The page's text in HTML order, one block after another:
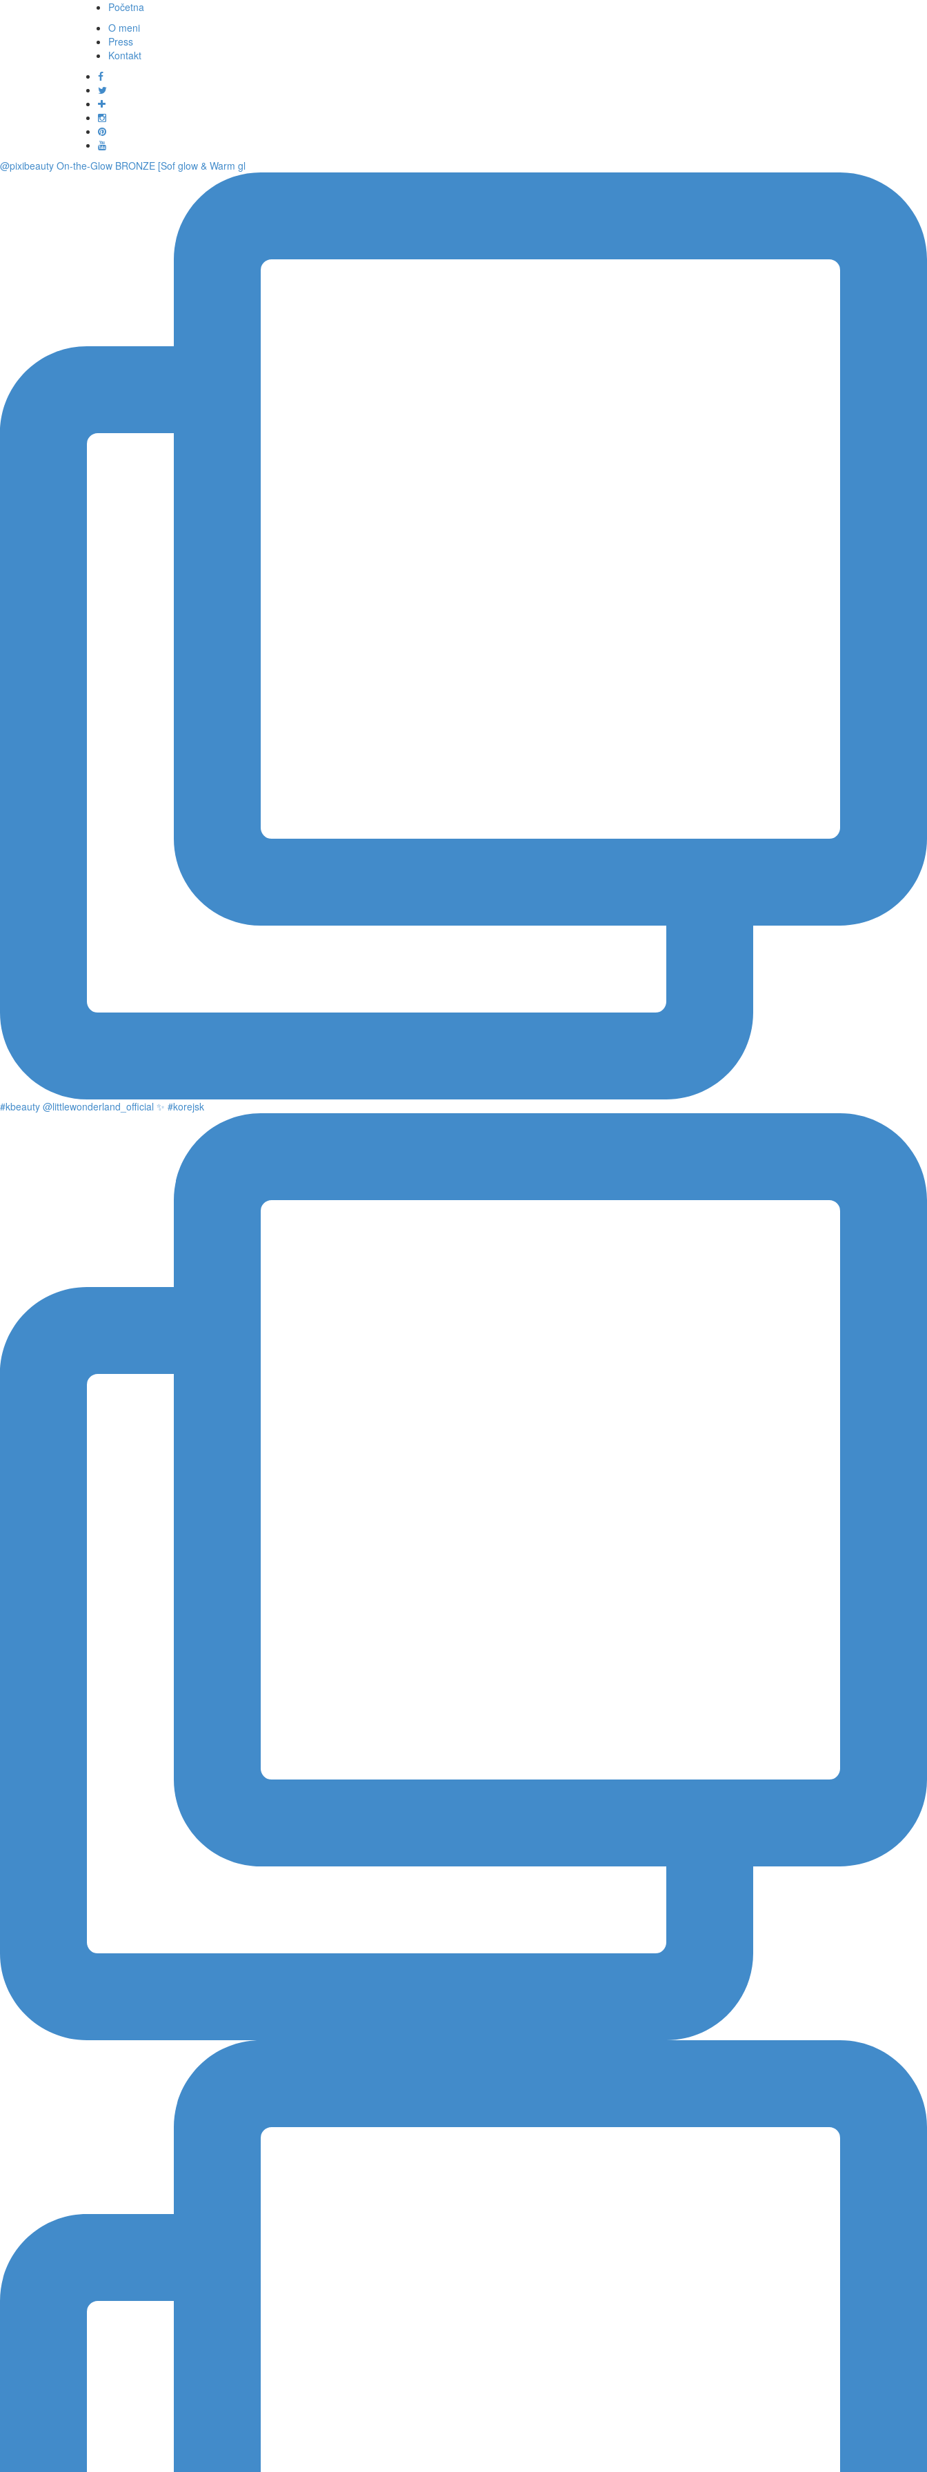
Početna
O meni
Press
Kontakt
@pixibeauty On-the-Glow BRONZE [Sof glow & Warm gl
#kbeauty @littlewonderland_official ✨ #korejsk